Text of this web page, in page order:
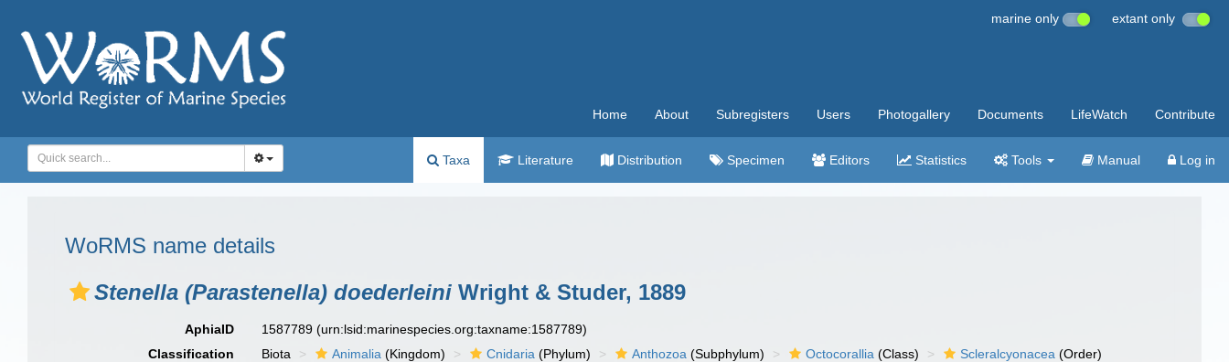
marine only extant only
Home About Subregisters Users Photogallery Documents LifeWatch Contribute
Taxa Literature Distribution Specimen Editors Statistics Tools Manual Log in
WoRMS name details
Stenella (Parastenella) doederleini Wright & Studer, 1889
AphiaID 1587789(urn:lsid:marinespecies.org:taxname:1587789)
Classification
Biota Animalia (Kingdom) Cnidaria (Phylum) Anthozoa (Subphylum) Octocorallia (Class) Scleralcyonacea (Order)